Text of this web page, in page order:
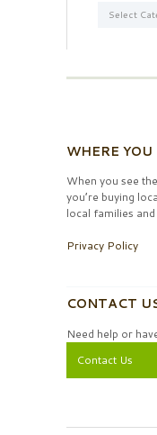
WHERE
When you see
you’re buying
local families
Privacy Policy
CONTACT
Need help or
Contact Us